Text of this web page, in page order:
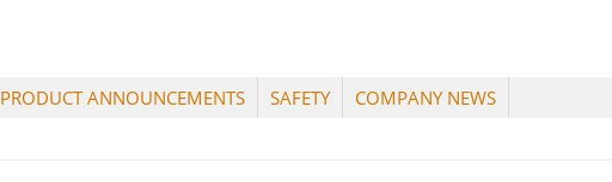
PRODUCT ANNOUNCEMENTS SAFETY COMPANY NEWS